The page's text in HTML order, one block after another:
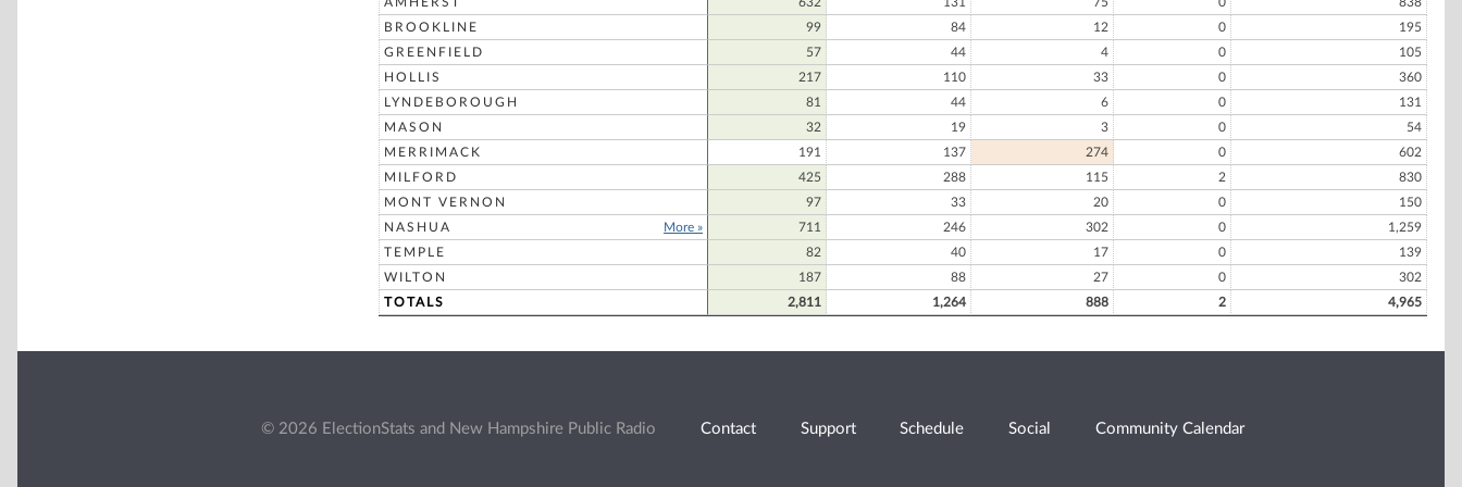
BROOKLINE
99 84 12 0
195
GREENFIELD
57 44 4 0
105
HOLLIS
217 110 33 0
360
LYNDEBOROUGH
81 44 6 0
131
MASON
32 19 3 0
54
MERRIMACK
191 137 274 0
602
MILFORD
425 288 115 2
830
MONT VERNON
97 33 20 0
150
NASHUA
More » 711 246 302 0
1,259
TEMPLE
82 40 17 0
139
WILTON
187 88 27 0
302
TOTALS
2,811 1,264 888 2 4,965
© 2026 ElectionStats and New Hampshire Public Radio Contact Support Schedule Social Community Calendar